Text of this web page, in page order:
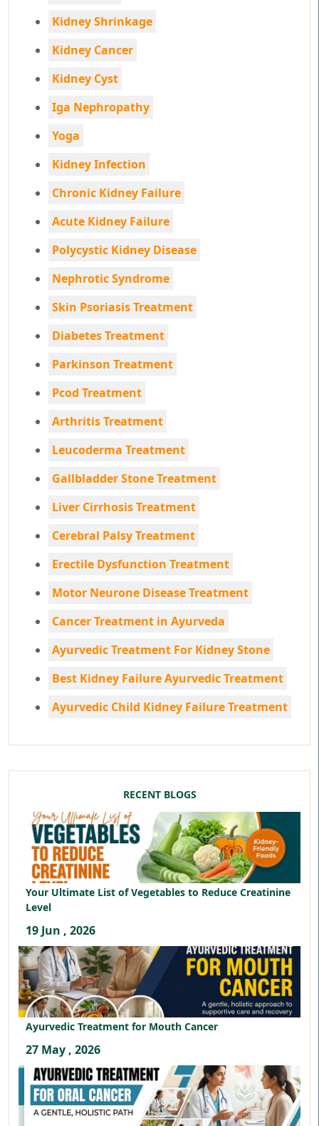
Kidney Shrinkage
Kidney Cancer
Kidney Cyst
Iga Nephropathy
Yoga
Kidney Infection
Chronic Kidney Failure
Acute Kidney Failure
Polycystic Kidney Disease
Nephrotic Syndrome
Skin Psoriasis Treatment
Diabetes Treatment
Parkinson Treatment
Pcod Treatment
Arthritis Treatment
Leucoderma Treatment
Gallbladder Stone Treatment
Liver Cirrhosis Treatment
Cerebral Palsy Treatment
Erectile Dysfunction Treatment
Motor Neurone Disease Treatment
Cancer Treatment in Ayurveda
Ayurvedic Treatment For Kidney Stone
Best Kidney Failure Ayurvedic Treatment
Ayurvedic Child Kidney Failure Treatment
RECENT BLOGS
Your Ultimate List of Vegetables to Reduce Creatinine
Level
19 Jun , 2026
Ayurvedic Treatment for Mouth Cancer
27 May , 2026